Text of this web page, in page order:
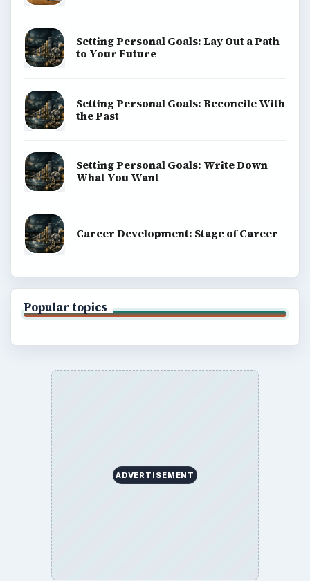
Setting Personal Goals: Lay Out a Path
to Your Future
Setting Personal Goals: Reconcile With
the Past
Setting Personal Goals: Write Down
What You Want
Career Development: Stage of Career
Popular topics
ADVERTISEMENT